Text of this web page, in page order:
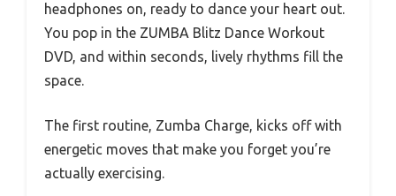
headphones on, ready to dance your heart out.
You pop in the ZUMBA Blitz Dance Workout
DVD, and within seconds, lively rhythms fill the
space.
The first routine, Zumba Charge, kicks off with
energetic moves that make you forget you’re
actually exercising.